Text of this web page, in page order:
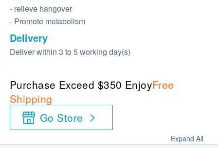
- relieve hangover
- Promote metabolism
Delivery
Deliver within 3 to 5 working day(s)
Purchase Exceed $350 EnjoyFree
Shipping
Go Store
Expand All